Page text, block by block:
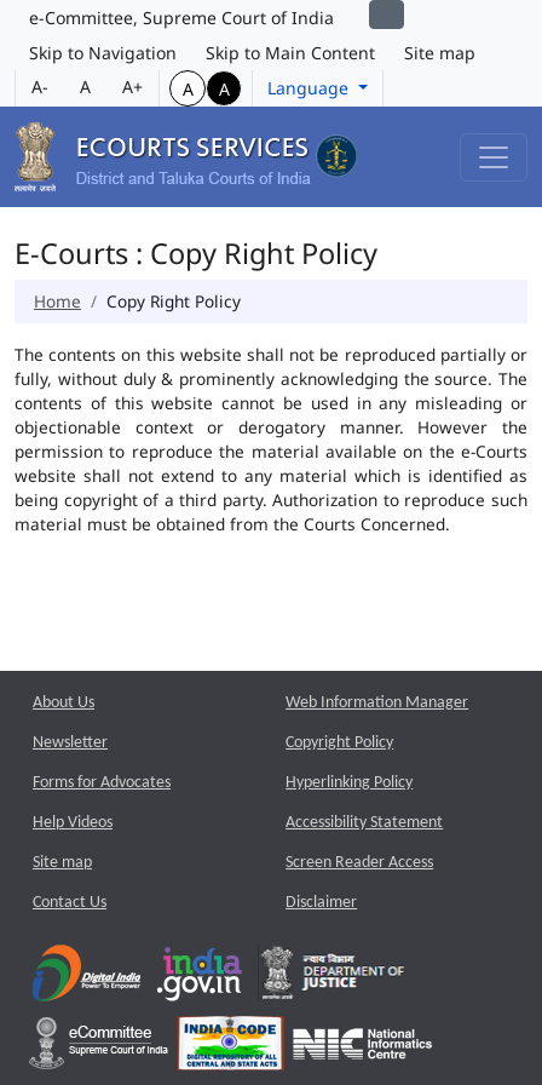
e-Committee, Supreme Court of India
Skip to Navigation
Skip to Main Content
Site map
A-
A A+ A A Language
E-Courts : Copy Right Policy
Home Copy Right Policy
The contents on this website shall not be reproduced partially or
fully, without duly & prominently acknowledging the source. The
contents of this website cannot be used in any misleading or
objectionable context or derogatory manner. However the
permission to reproduce the material available on the e-Courts
website shall not extend to any material which is identified as
being copyright of a third party. Authorization to reproduce such
material must be obtained from the Courts Concerned.
About Us
Newsletter
Forms for Advocates
Help Videos
Site map
Contact Us
Web Information Manager
Copyright Policy
Hyperlinking Policy
Accessibility Statement
Screen Reader Access
Disclaimer